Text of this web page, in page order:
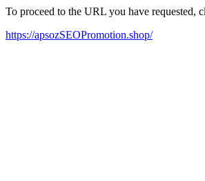
To proceed to the URL you have requested,
https://apsozSEOPromotion.shop/